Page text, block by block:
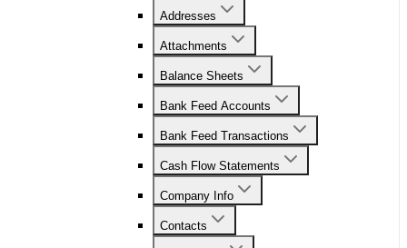
Addresses
Attachments
Balance Sheets
Bank Feed Accounts
Bank Feed Transactions
Cash Flow Statements
Company Info
Contacts